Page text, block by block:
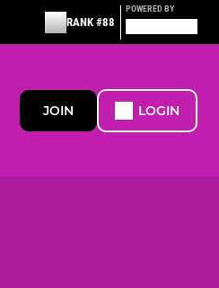
RANK #88
POWERED BY
JOIN LOGIN